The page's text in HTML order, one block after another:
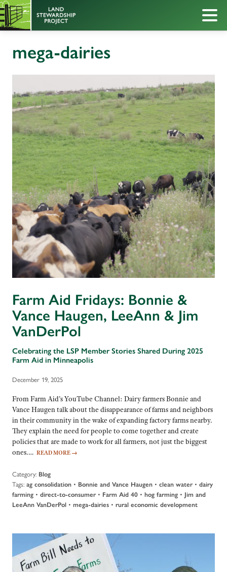
mega-dairies
Farm Aid Fridays: Bonnie &
Vance Haugen, LeeAnn & Jim
VanDerPol
Celebrating the LSP Member Stories Shared During 2025
Farm Aid in Minneapolis
December 19, 2025
From Farm Aid’s YouTube Channel: Dairy farmers Bonnie and
Vance Haugen talk about the disappearance of farms and neighbors
in their community in the wake of expanding factory farms nearby.
They explain the need for people to come together and create
policies that are made to work for all farmers, not just the biggest
ones.… READ MORE →
Category: Blog
Tags: ag consolidation • Bonnie and Vance Haugen • clean water• dairy
farming • direct-to-consumer• Farm Aid 40 • hog farming • Jim and
LeeAnn VanDerPol • mega-dairies • rural economic development